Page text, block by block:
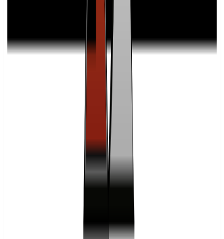
What are Freight Breakers' fulfillment costs and fee structures?